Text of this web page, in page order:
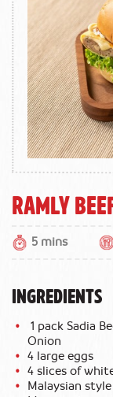
Ramly
5 mins
INGREDIENTS
1 pack Sadia
Onion
4 large eggs
4 slices of
Malaysian